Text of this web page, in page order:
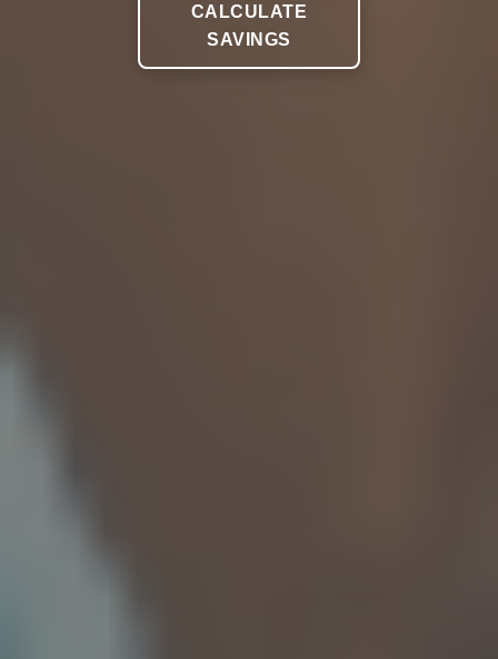
CALCULATE
SAVINGS